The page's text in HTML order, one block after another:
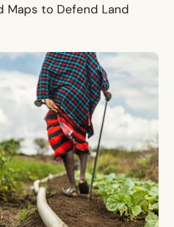
to Defend Land